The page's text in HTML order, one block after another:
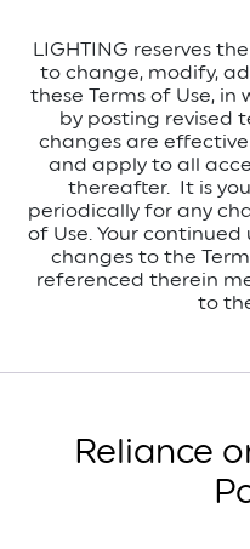
LIGHTING reserves
to change, modify,
these Terms of Use,
by posting revised
changes are
and apply to all
thereafter. It is
periodically for any
of Use. Your
changes to the
referenced therein
to
Reliance